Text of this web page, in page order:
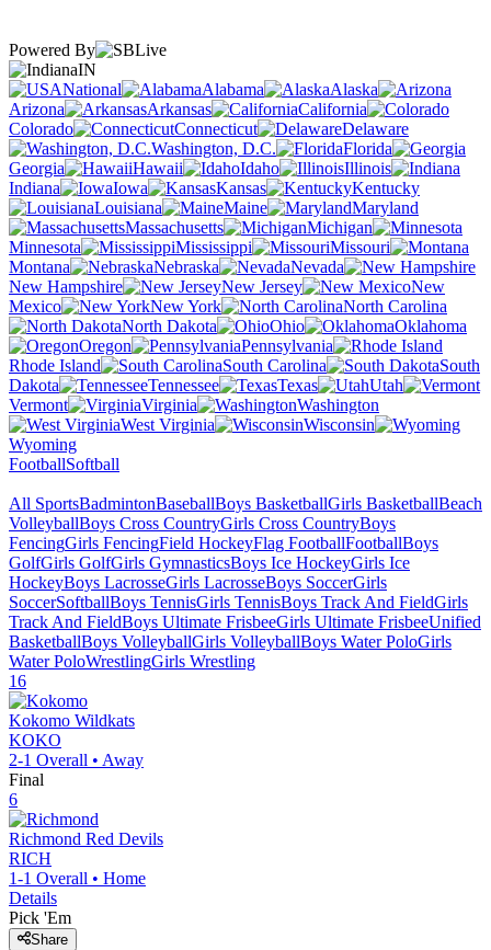
Powered By
IN
National
Alabama
Alaska
Arizona
Arkansas
California
Colorado
Connecticut
Delaware
Washington, D.C.
Florida
Georgia
Hawaii Idaho
Illinois
Indiana
Iowa Kansas
Kentucky
Louisiana
Maine
Maryland
Massachusetts
Michigan
Minnesota
Mississippi
Missouri
Montana
Nebraska
Nevada
New Hampshire
New Jersey
New
Mexico
New York
North Carolina
North Dakota
Ohio
Oklahoma
Oregon
Pennsylvania
Rhode Island
South Carolina
South
Dakota
Tennessee Texas
Utah
Vermont
Virginia
Washington
West Virginia
Wisconsin
Wyoming
FootballSoftball
All SportsBadmintonBaseballBoys BasketballGirls BasketballBeach
VolleyballBoys Cross CountryGirls Cross CountryBoys
FencingGirls FencingField HockeyFlag FootballFootballBoys
GolfGirls GolfGirls GymnasticsBoys Ice HockeyGirls Ice
HockeyBoys LacrosseGirls LacrosseBoys SoccerGirls
SoccerSoftballBoys TennisGirls TennisBoys Track And FieldGirls
Track And FieldBoys Ultimate FrisbeeGirls Ultimate FrisbeeUnified
BasketballBoys VolleyballGirls VolleyballBoys Water PoloGirls
Water PoloWrestlingGirls Wrestling
16
Kokomo Wildkats
KOKO
2-1 Overall • Away
Final
6
Richmond Red Devils
RICH
1-1 Overall • Home
Details
Pick 'Em
Share